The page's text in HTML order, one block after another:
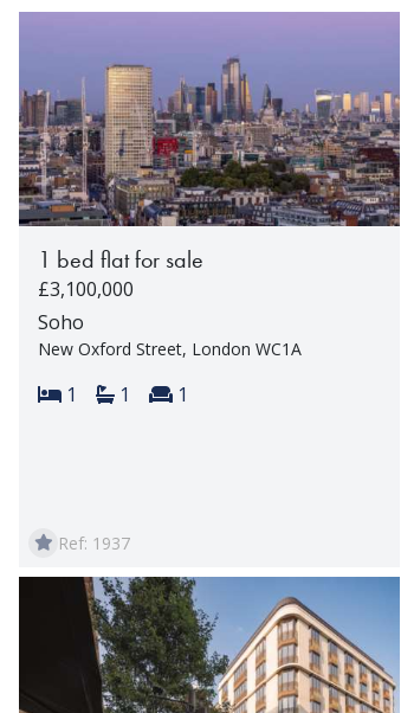
1 bed flat for sale
£3,100,000
Soho
New Oxford Street, London WC1A
Bedrooms:
1 Bathrooms:
1 Reception rooms:
1
Ref: 1937